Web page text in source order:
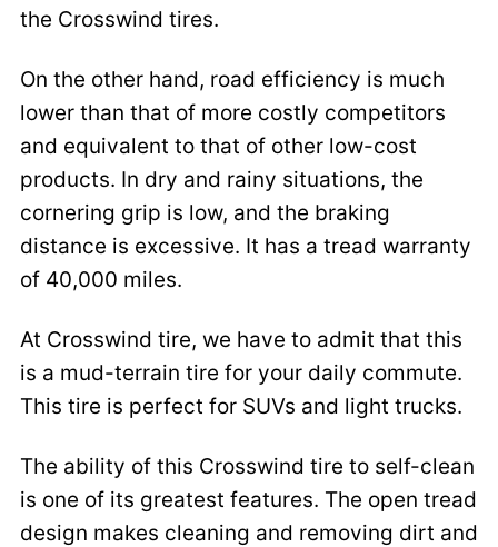
the Crosswind tires.
On the other hand, road efficiency is much
lower than that of more costly competitors
and equivalent to that of other low-cost
products. In dry and rainy situations, the
cornering grip is low, and the braking
distance is excessive. It has a tread warranty
of 40,000 miles.
At Crosswind tire, we have to admit that this
is a mud-terrain tire for your daily commute.
This tire is perfect for SUVs and light trucks.
The ability of this Crosswind tire to self-clean
is one of its greatest features. The open tread
design makes cleaning and removing dirt and